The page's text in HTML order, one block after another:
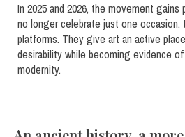
In 2025 and 2026, the movement
no longer celebrate just one occasion,
platforms. They give art an active
desirability while becoming evidence
modernity.